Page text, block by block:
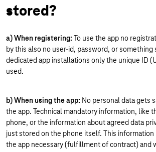
stored?
a) When registering: To use the app no
by this also no user-id, password, or something
dedicated app installations only the unique ID
used.
b) When using the app: No personal data gets
the app. Technical mandatory information, like
phone, or the information about agreed data
just stored on the phone itself. This
the app necessary (fulfillment of contract) and